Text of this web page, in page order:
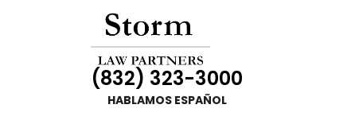
(832) 323-3000
HABLAMOS ESPAÑOL